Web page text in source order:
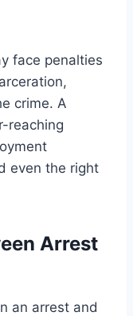
face penalties
crime. A
reaching
even the right
Arrest
an arrest and